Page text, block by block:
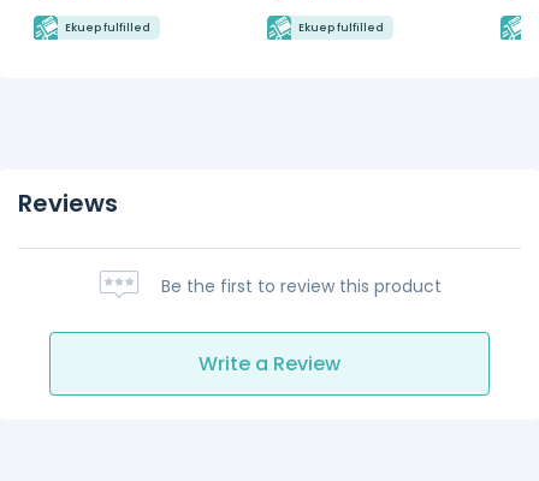
Ekuep fulfilled Ekuep fulfilled
Reviews
Be the first to review this product
Write a Review